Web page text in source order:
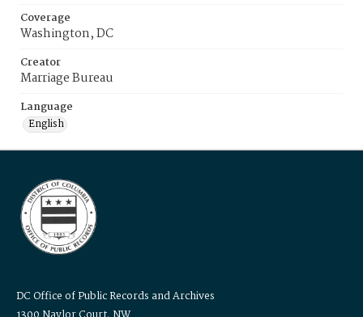
Coverage
Washington, DC
Creator
Marriage Bureau
Language
English
DC Office of Public Records and Archives